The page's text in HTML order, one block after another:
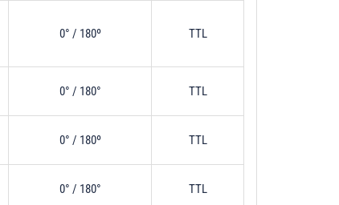
0° / 180º TTL
0° / 180° TTL
0° / 180º TTL
0° / 180° TTL